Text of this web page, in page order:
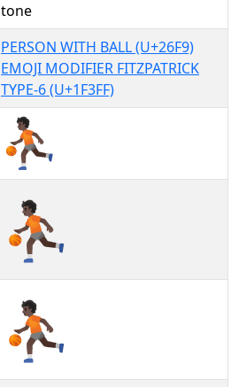
tone
PERSON WITH BALL (U+26F9)
EMOJI MODIFIER FITZPATRICK
TYPE-6 (U+1F3FF)
⛹🏿
⛹🏿︎